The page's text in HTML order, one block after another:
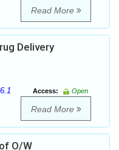
Read More
Delivery
Access:
Open
Read More
O/W